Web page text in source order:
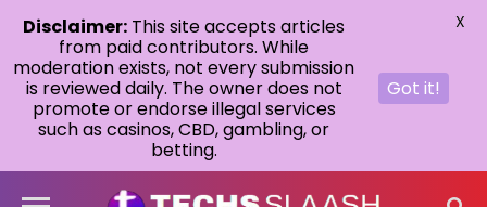
Disclaimer: This site accepts articles
from paid contributors. While
moderation exists, not every submission
is reviewed daily. The owner does not
promote or endorse illegal services
such as casinos, CBD, gambling, or
betting.
Got it!
X